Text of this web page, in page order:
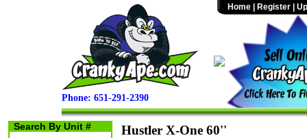
Phone: 651-291-2390
Home Register
Search By Unit # Hustler X-One 60''